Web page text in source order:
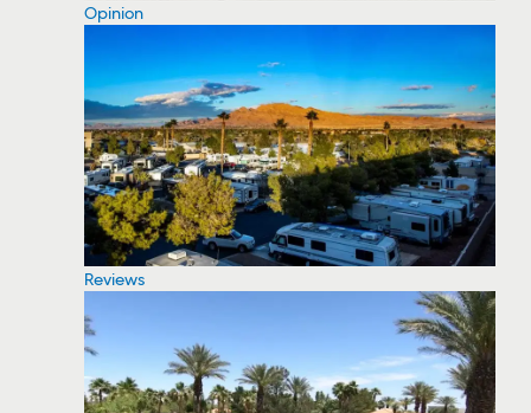
Opinion
Reviews